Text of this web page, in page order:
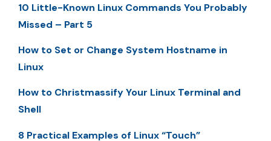
10 Little-Known Linux Commands You Probably
Missed – Part 5
How to Set or Change System Hostname in
Linux
How to Christmassify Your Linux Terminal and
Shell
8 Practical Examples of Linux “Touch”